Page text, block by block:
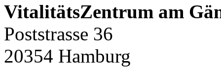
VitalitätsZentrum am
Poststrasse 36
20354 Hamburg